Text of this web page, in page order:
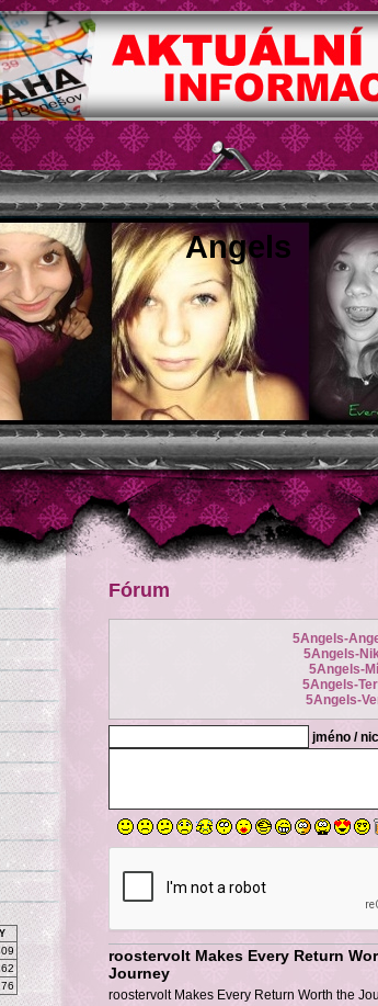
Angels
Fórum
5Angels-
5Angels-
5Angels-
5Angels-
5Angels-
jméno /
roostervolt Makes Every Return
Journey
roostervolt Makes Every Return Worth the